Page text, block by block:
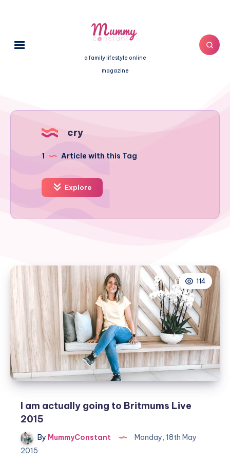
a family lifestyle online
magazine
cry
1 Article with this Tag
Explore
114
I am actually going to Britmums Live
2015
By MummyConstant
Monday, 18th May
2015